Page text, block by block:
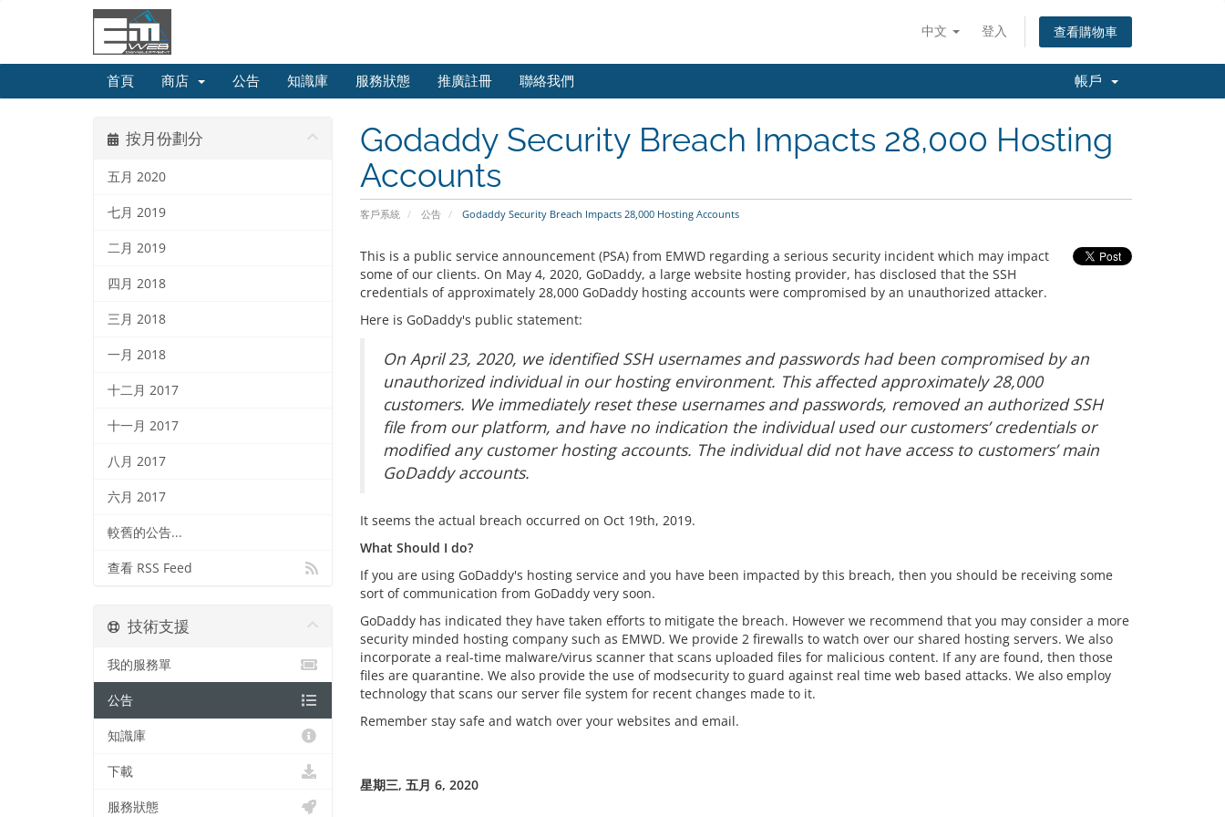
中文 登入 查看購物車
首頁 商店 公告 知識庫 服務狀態 推廣註冊 聯絡我們 帳戶
Godaddy Security Breach Impacts 28,000 Hosting
Accounts
客戶系統 公告 Godaddy Security Breach Impacts 28,000 Hosting Accounts
按月份劃分
五月 2020
七月 2019
二月 2019
四月 2018
三月 2018
一月 2018
十二月 2017
十一月 2017
八月 2017
六月 2017
較舊的公告...
查看 RSS Feed
This is a public service announcement (PSA) from EMWD regarding a serious security incident which may impact
some of our clients. On May 4, 2020, GoDaddy, a large website hosting provider, has disclosed that the SSH
credentials of approximately 28,000 GoDaddy hosting accounts were compromised by an unauthorized attacker.
Here is GoDaddy's public statement:
On April 23, 2020, we identified SSH usernames and passwords had been compromised by an
unauthorized individual in our hosting environment. This affected approximately 28,000
customers. We immediately reset these usernames and passwords, removed an authorized SSH
file from our platform, and have no indication the individual used our customers’ credentials or
modified any customer hosting accounts. The individual did not have access to customers’ main
GoDaddy accounts.
It seems the actual breach occurred on Oct 19th, 2019.
What Should I do?
If you are using GoDaddy's hosting service and you have been impacted by this breach, then you should be receiving some
sort of communication from GoDaddy very soon.
GoDaddy has indicated they have taken efforts to mitigate the breach. However we recommend that you may consider a more
security minded hosting company such as EMWD. We provide 2 firewalls to watch over our shared hosting servers. We also
incorporate a real-time malware/virus scanner that scans uploaded files for malicious content. If any are found, then those
files are quarantine. We also provide the use of modsecurity to guard against real time web based attacks. We also employ
technology that scans our server file system for recent changes made to it.
Remember stay safe and watch over your websites and email.
星期三, 五月 6, 2020
技術支援
我的服務單
公告
知識庫
下載
服務狀態